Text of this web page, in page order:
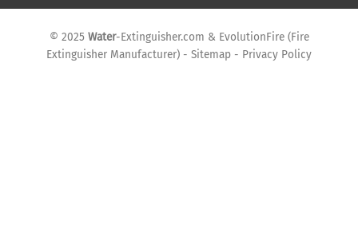
e
o
o
k
d
i
t
b
e
© 2025 Water-Extinguisher.com & EvolutionFire(Fire
Extinguisher Manufacturer) - Sitemap - Privacy Policy